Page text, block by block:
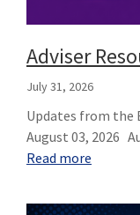
Adviser
July 31, 2026
Updates from the
August 03, 2026
Read more